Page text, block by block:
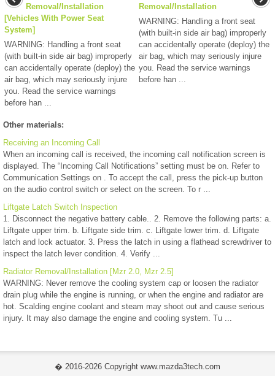
Removal/Installation
[Vehicles With Power Seat
System]
WARNING: Handling a front seat
(with built-in side air bag) improperly
can accidentally operate (deploy) the
air bag, which may seriously injure
you. Read the service warnings
before han ...
Removal/Installation
WARNING: Handling a front seat
(with built-in side air bag) improperly
can accidentally operate (deploy) the
air bag, which may seriously injure
you. Read the service warnings
before han ...
Other materials:
Receiving an Incoming Call
When an incoming call is received, the incoming call notification screen is
displayed. The “Incoming Call Notifications” setting must be on. Refer to
Communication Settings on . To accept the call, press the pick-up button
on the audio control switch or select on the screen. To r ...
Liftgate Latch Switch Inspection
1. Disconnect the negative battery cable.. 2. Remove the following parts: a.
Liftgate upper trim. b. Liftgate side trim. c. Liftgate lower trim. d. Liftgate
latch and lock actuator. 3. Press the latch in using a flathead screwdriver to
inspect the latch lever condition. 4. Verify ...
Radiator Removal/Installation [Mzr 2.0, Mzr 2.5]
WARNING: Never remove the cooling system cap or loosen the radiator
drain plug while the engine is running, or when the engine and radiator are
hot. Scalding engine coolant and steam may shoot out and cause serious
injury. It may also damage the engine and cooling system. Tu ...
� 2016-2026 Copyright www.mazda3tech.com